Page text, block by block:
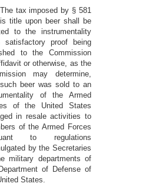
The tax imposed by § 581
title upon beer shall be
to the instrumentality
satisfactory proof being
to the Commission
or otherwise, as the
may determine,
beer was sold to an
of the Armed
of the United States
in resale activities to
of the Armed Forces
to regulations
by the Secretaries
military departments of
of Defense of
States.